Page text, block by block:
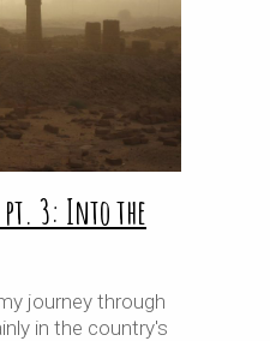
3: Into the
journey through
in the country's